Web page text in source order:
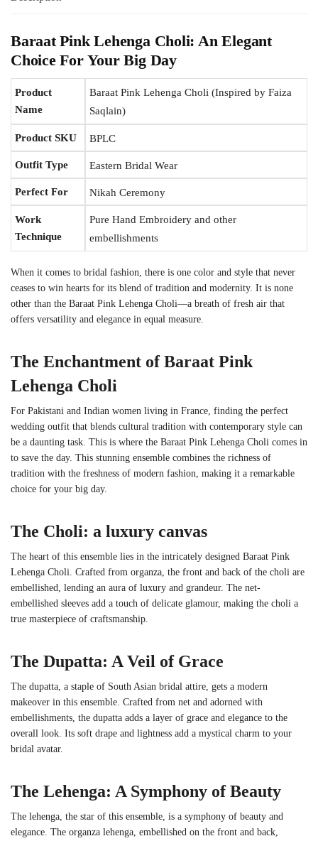
Baraat Pink Lehenga Choli: An Elegant
Choice For Your Big Day
Product
Name
Baraat Pink Lehenga Choli (Inspired by Faiza
Saqlain)
Product SKU BPLC
Outfit Type Eastern Bridal Wear
Perfect For Nikah Ceremony
Work
Technique
Pure Hand Embroidery and other
embellishments
When it comes to bridal fashion, there is one color and style that never
ceases to win hearts for its blend of tradition and modernity. It is none
other than the Baraat Pink Lehenga Choli—a breath of fresh air that
offers versatility and elegance in equal measure.
The Enchantment ofBaraat Pink
Lehenga Choli
For Pakistani and Indian women living in France, finding the perfect
wedding outfit that blends cultural tradition with contemporary style can
be a daunting task. This is where the Baraat Pink Lehenga Choli comes in
to save the day. This stunning ensemble combines the richness of
tradition with the freshness of modern fashion, making it a remarkable
choice for your big day.
The Choli: a luxury canvas
The heart of this ensemble lies in the intricately designed Baraat Pink
Lehenga Choli. Crafted from organza, the front and back of the choli are
embellished, lending an aura of luxury and grandeur. The net-
embellished sleeves add a touch of delicate glamour, making the choli a
true masterpiece of craftsmanship.
The Dupatta: A Veil of Grace
The dupatta, a staple of South Asian bridal attire, gets a modern
makeover in this ensemble. Crafted from net and adorned with
embellishments, the dupatta adds a layer of grace and elegance to the
overall look. Its soft drape and lightness add a mystical charm to your
bridal avatar.
The Lehenga: A Symphony of Beauty
The lehenga, the star of this ensemble, is a symphony of beauty and
elegance. The organza lehenga, embellished on the front and back,